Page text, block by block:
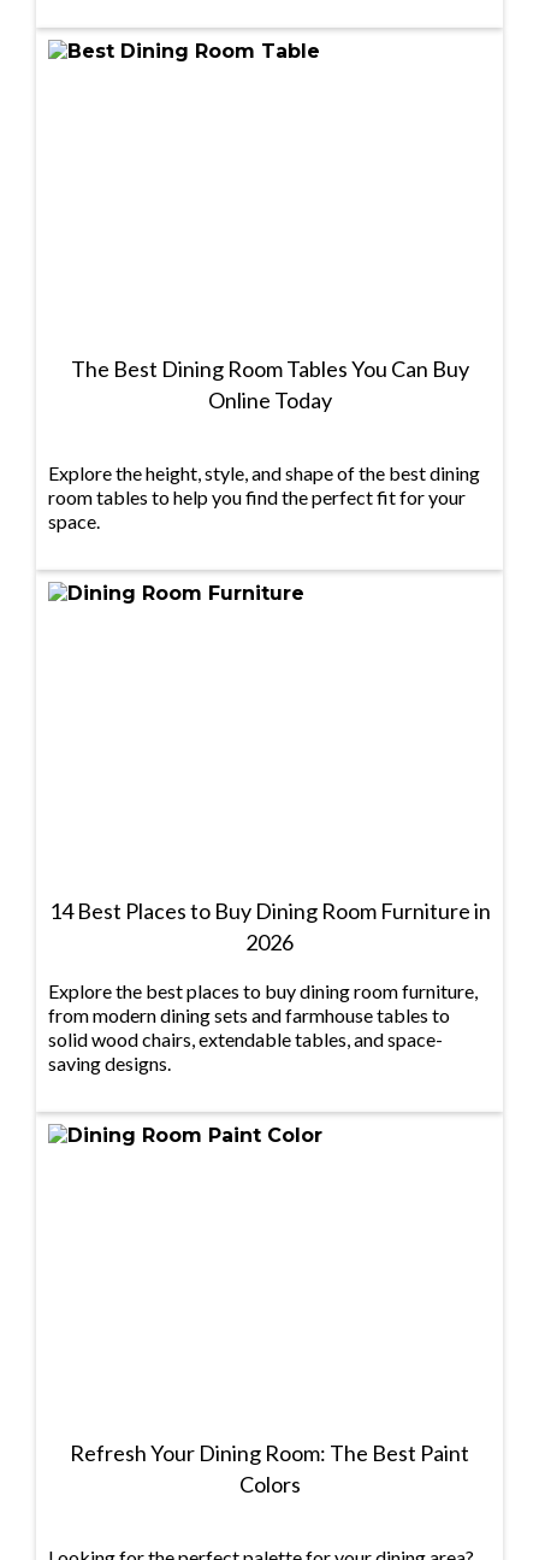
The Best Dining Room Tables You Can Buy
Online Today
Explore the height, style, and shape of the best dining
room tables to help you find the perfect fit for your
space.
14 Best Places to Buy Dining Room Furniture in
2026
Explore the best places to buy dining room furniture,
from modern dining sets and farmhouse tables to
solid wood chairs, extendable tables, and space-
saving designs.
Refresh Your Dining Room: The Best Paint
Colors